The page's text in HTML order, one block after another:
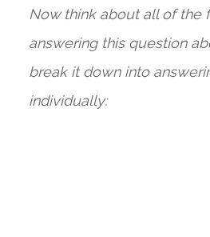
Now think about all of the
answering this question
break it down into
individually: